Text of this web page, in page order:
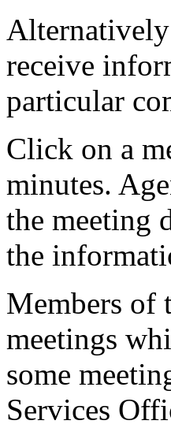
receive
particular
Click on a
minutes.
the meeting
the
Members of
meetings
some
Services